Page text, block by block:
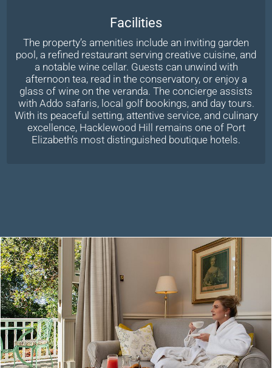
Facilities
The property’s amenities include an inviting garden
pool, a refined restaurant serving creative cuisine, and
a notable wine cellar. Guests can unwind with
afternoon tea, read in the conservatory, or enjoy a
glass of wine on the veranda. The concierge assists
with Addo safaris, local golf bookings, and day tours.
With its peaceful setting, attentive service, and culinary
excellence, Hacklewood Hill remains one of Port
Elizabeth’s most distinguished boutique hotels.